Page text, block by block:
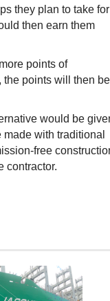
they plan to take for
then earn them
points of
the points will then be
would be
with traditional
free
contractor.